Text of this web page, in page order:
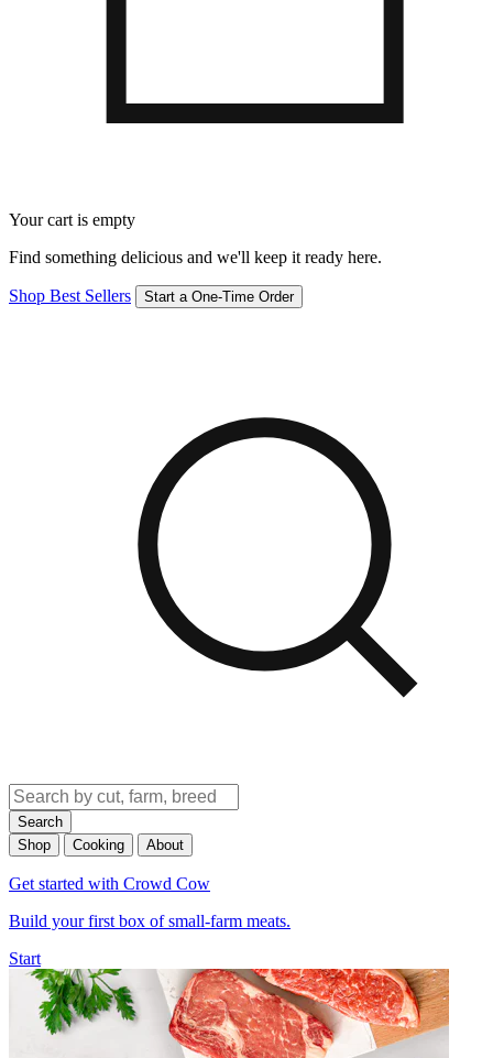
Your cart is empty
Find something delicious and we'll keep it ready here.
Shop Best Sellers Start a One-Time Order
Search
Shop
Cooking About
Get started with Crowd Cow
Build your first box of small-farm meats.
Start